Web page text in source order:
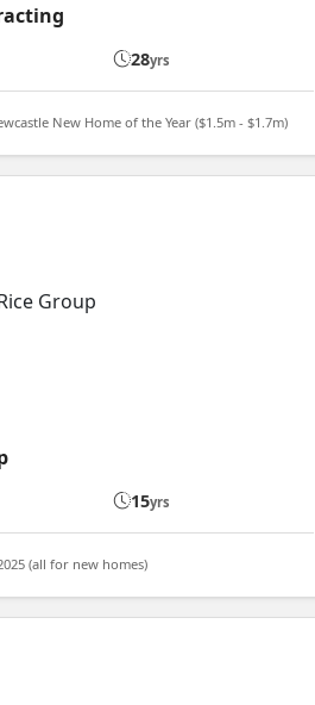
28yrs
New Home of the Year ($1.5m - $1.7m)
15yrs
(all for new homes)